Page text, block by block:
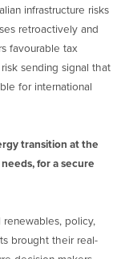
infrastructure risks
retroactively and
favourable tax
sending signal that
for international
transition at the
for a secure
policy,
brought their real-